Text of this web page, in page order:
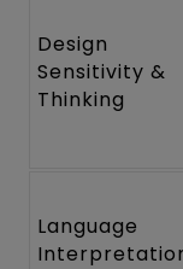
Design
Sensitivity &
Thinking
Language